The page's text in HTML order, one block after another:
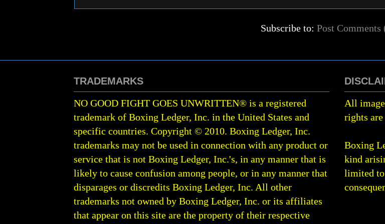
Subscribe to: Post
TRADEMARKS
NO GOOD FIGHT GOES UNWRITTEN® is a registered
trademark of Boxing Ledger, Inc. in the United States and
specific countries. Copyright © 2010. Boxing Ledger, Inc.
trademarks may not be used in connection with any product or
service that is not Boxing Ledger, Inc.'s, in any manner that is
likely to cause confusion among people, or in any manner that
disparages or discredits Boxing Ledger, Inc. All other
trademarks not owned by Boxing Ledger, Inc. or its affiliates
that appear on this site are the property of their respective
All
rights
Boxing
kind
limited